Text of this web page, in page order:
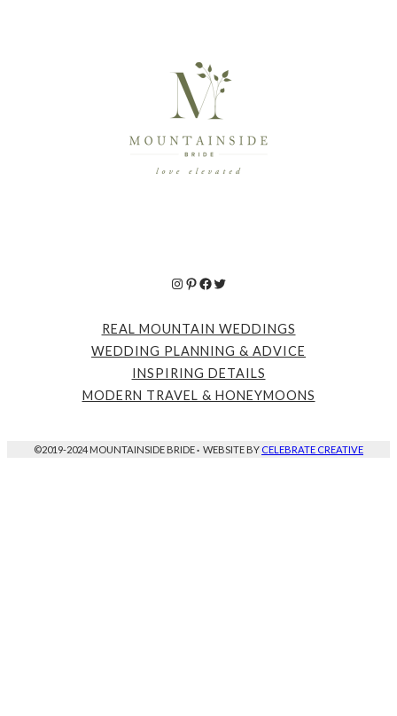
Instagram
Pinterest
Facebook
Twitter
REAL MOUNTAIN WEDDINGS
WEDDING PLANNING & ADVICE
INSPIRING DETAILS
MODERN TRAVEL & HONEYMOONS
©2019-2024 MOUNTAINSIDE BRIDE· WEBSITE BY CELEBRATE CREATIVE